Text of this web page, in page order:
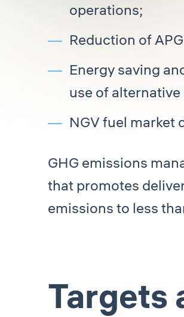
operations;
Reduction of
Energy saving
use of
NGV fuel market
GHG emissions
that promotes
emissions to less
Targets